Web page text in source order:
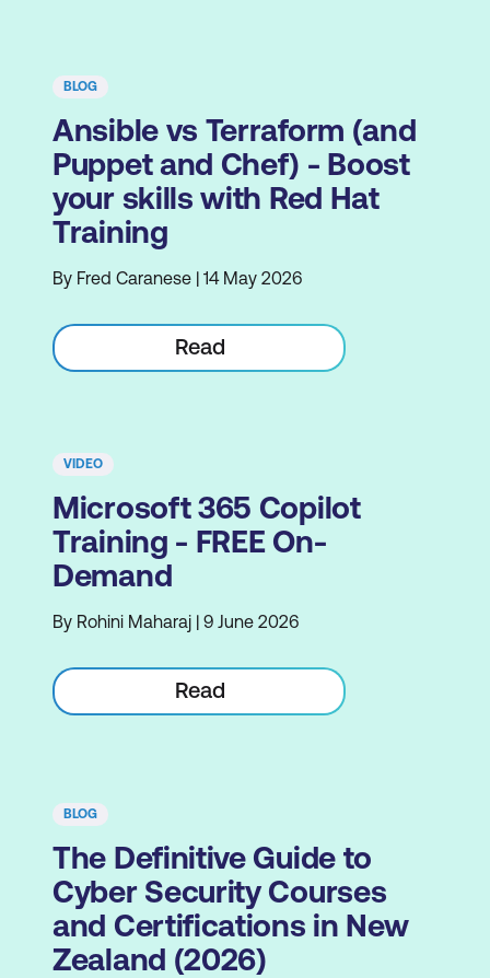
BLOG
Ansible vs Terraform (and
Puppet and Chef) - Boost
your skills with Red Hat
Training
By Fred Caranese | 14 May 2026
Read
VIDEO
Microsoft 365 Copilot
Training - FREE On-
Demand
By Rohini Maharaj | 9 June 2026
Read
BLOG
The Definitive Guide to
Cyber Security Courses
and Certifications in New
Zealand (2026)